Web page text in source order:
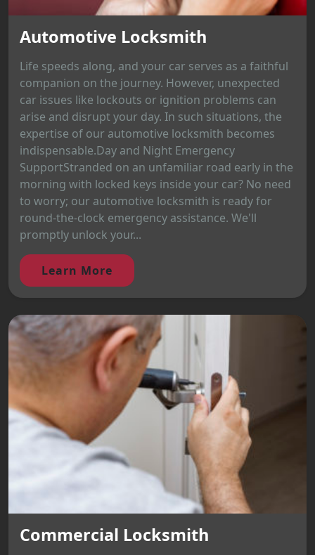
Automotive Locksmith
Life speeds along, and your car serves as a faithful
companion on the journey. However, unexpected
car issues like lockouts or ignition problems can
arise and disrupt your day. In such situations, the
expertise of our automotive locksmith becomes
indispensable.Day and Night Emergency
SupportStranded on an unfamiliar road early in the
morning with locked keys inside your car? No need
to worry; our automotive locksmith is ready for
round-the-clock emergency assistance. We'll
promptly unlock your...
Learn More
Commercial Locksmith